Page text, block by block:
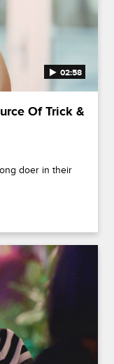
02:58
Of Trick &
doer in their